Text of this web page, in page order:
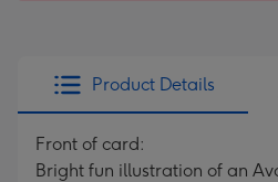
Product Details
Front of card:
Bright fun illustration of an